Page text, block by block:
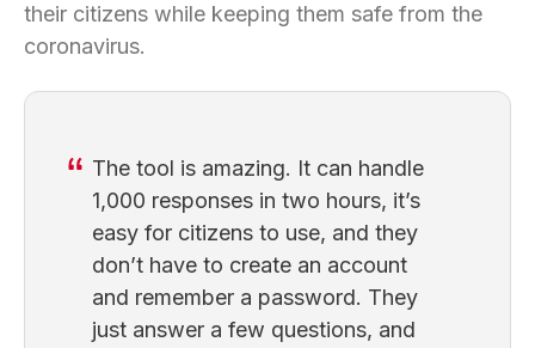
their citizens while keeping them safe from the
coronavirus.
The tool is amazing. It can handle
1,000 responses in two hours, it’s
easy for citizens to use, and they
don’t have to create an account
and remember a password. They
just answer a few questions, and